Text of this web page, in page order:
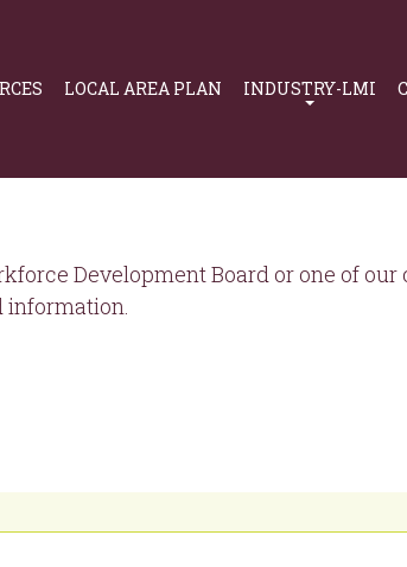
LOCAL AREA PLAN INDUSTRY-LMI
Development Board or one of